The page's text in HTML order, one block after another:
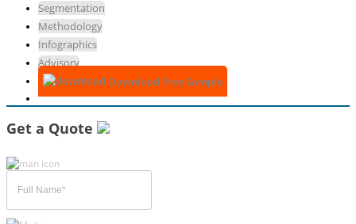
Segmentation
Methodology
Infographics
Advisory
Download Free Sample
Get a Quote